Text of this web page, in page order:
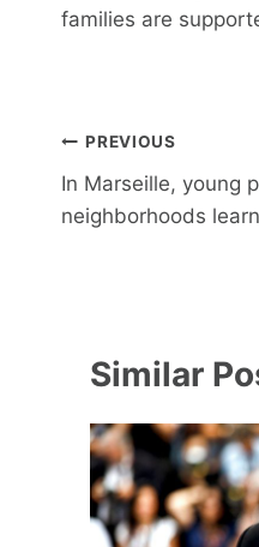
families are
Post
navigation
PREVIOUS
In Marseille, young
neighborhoods
Similar